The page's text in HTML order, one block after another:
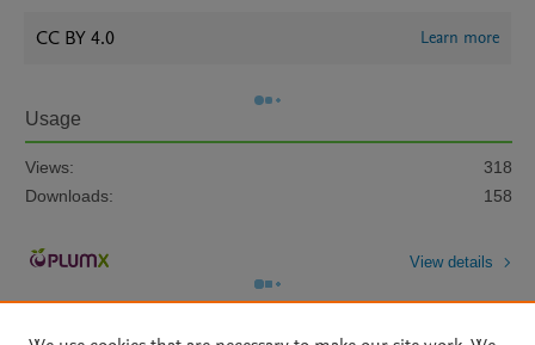
CC BY 4.0 Learn more
Usage
Views:
318
Downloads:
158
View details